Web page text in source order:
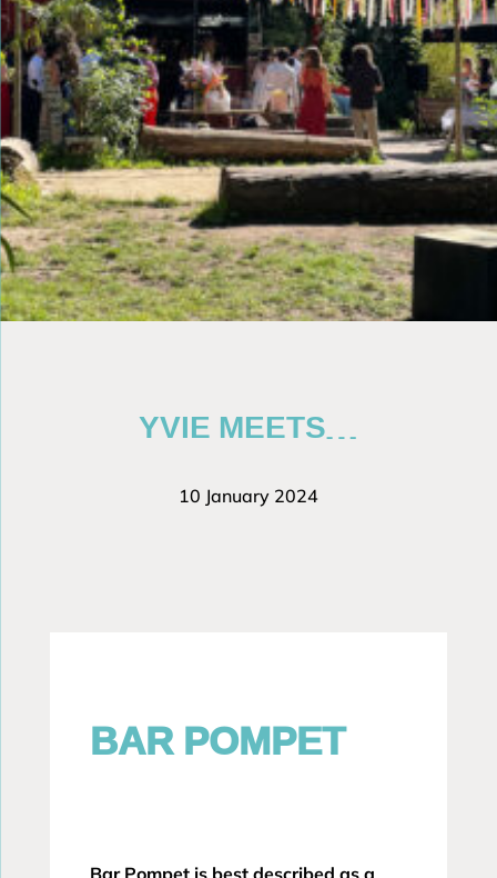
YVIE MEETS…
10 January 2024
BAR POMPET
Bar Pompet is best described as a